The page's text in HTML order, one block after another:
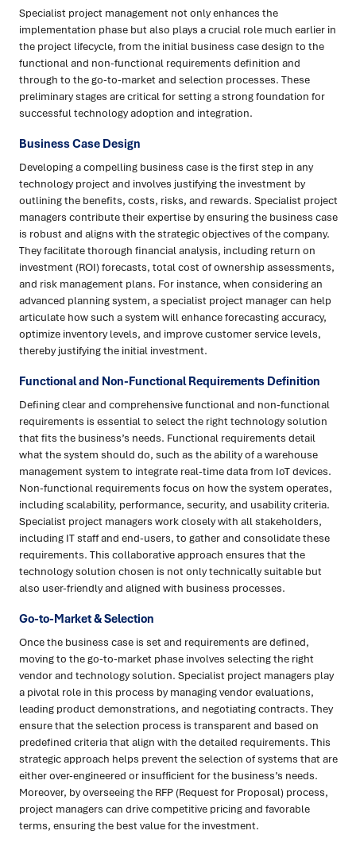
Specialist project management not only enhances the
implementation phase but also plays a crucial role much earlier in
the project lifecycle, from the initial business case design to the
functional and non-functional requirements definition and
through to the go-to-market and selection processes. These
preliminary stages are critical for setting a strong foundation for
successful technology adoption and integration.
Business Case Design
Developing a compelling business case is the first step in any
technology project and involves justifying the investment by
outlining the benefits, costs, risks, and rewards. Specialist project
managers contribute their expertise by ensuring the business case
is robust and aligns with the strategic objectives of the company.
They facilitate thorough financial analysis, including return on
investment (ROI) forecasts, total cost of ownership assessments,
and risk management plans. For instance, when considering an
advanced planning system, a specialist project manager can help
articulate how such a system will enhance forecasting accuracy,
optimize inventory levels, and improve customer service levels,
thereby justifying the initial investment.
Functional and Non-Functional Requirements Definition
Defining clear and comprehensive functional and non-functional
requirements is essential to select the right technology solution
that fits the business’s needs. Functional requirements detail
what the system should do, such as the ability of a warehouse
management system to integrate real-time data from IoT devices.
Non-functional requirements focus on how the system operates,
including scalability, performance, security, and usability criteria.
Specialist project managers work closely with all stakeholders,
including IT staff and end-users, to gather and consolidate these
requirements. This collaborative approach ensures that the
technology solution chosen is not only technically suitable but
also user-friendly and aligned with business processes.
Go-to-Market & Selection
Once the business case is set and requirements are defined,
moving to the go-to-market phase involves selecting the right
vendor and technology solution. Specialist project managers play
a pivotal role in this process by managing vendor evaluations,
leading product demonstrations, and negotiating contracts. They
ensure that the selection process is transparent and based on
predefined criteria that align with the detailed requirements. This
strategic approach helps prevent the selection of systems that are
either over-engineered or insufficient for the business’s needs.
Moreover, by overseeing the RFP (Request for Proposal) process,
project managers can drive competitive pricing and favorable
terms, ensuring the best value for the investment.